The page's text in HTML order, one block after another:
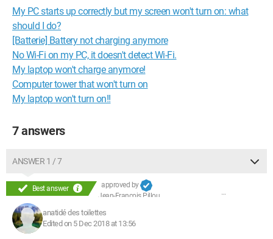
My PC starts up correctly but my screen won't turn on: what
should I do?
[Batterie] Battery not charging anymore
No Wi-Fi on my PC, it doesn't detect Wi-Fi.
My laptop won't charge anymore!
Computer tower that won't turn on
My laptop won't turn on!!
7 answers
ANSWER 1 / 7
Best answer
approved by
Jean-François Pillou
anatidé des toilettes
Edited on 5 Dec 2018 at 13:56